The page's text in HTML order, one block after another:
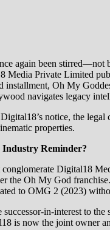
again been
Media Private Limited
Oh My
navigates legacy
notice, the
properties.
Reminder?
Digital18
the Oh My God
to OMG 2 (2023)
to
is now the joint owner